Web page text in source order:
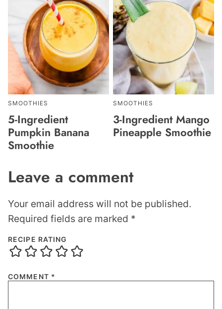
SMOOTHIES
5-Ingredient
Pumpkin Banana
Smoothie
SMOOTHIES
3-Ingredient Mango
Pineapple Smoothie
Leave a comment
Your email address will not be published.
Required fields are marked *
RECIPE RATING
COMMENT *